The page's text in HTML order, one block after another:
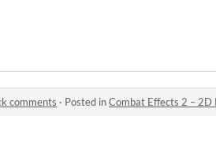
comments · Posted inCombat Effects 2 – 2D